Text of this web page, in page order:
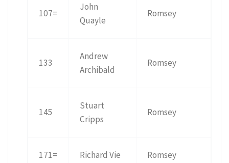
107=
John
Quayle
Romsey
133
Andrew
Archibald
Romsey
145
Stuart
Cripps
Romsey
171= Richard Vie Romsey